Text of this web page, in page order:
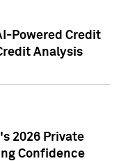
Powered Credit
Analysis
2026 Private
Confidence